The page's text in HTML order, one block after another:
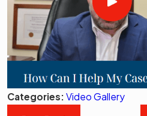
Categories:Video Gallery